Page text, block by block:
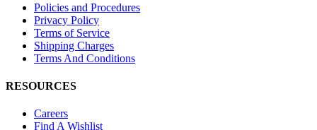
Policies and Procedures
Privacy Policy
Terms of Service
Shipping Charges
Terms And Conditions
RESOURCES
Careers
Find A Wishlist